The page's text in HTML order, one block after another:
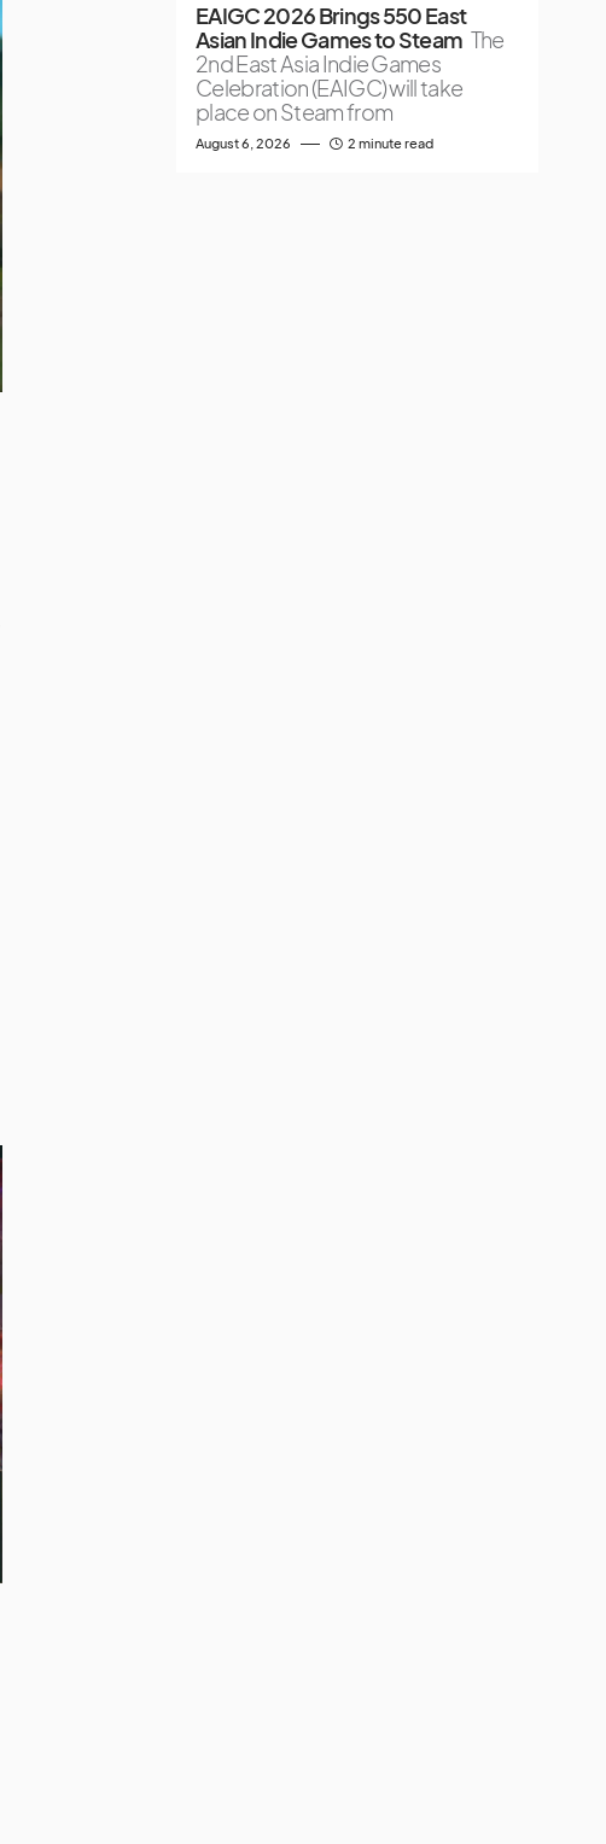
EAIGC 2026 Brings 550 East
Asian Indie Games to Steam The
2nd East Asia Indie Games
Celebration (EAIGC) will take
place on Steam from
August 6, 2026 2 minute read